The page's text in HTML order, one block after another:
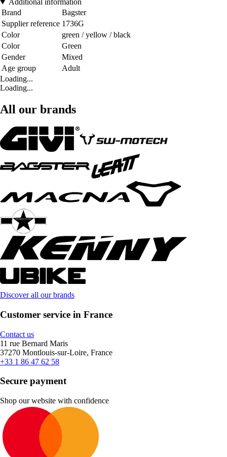
Additional information
Brand
Bagster
Supplier reference 1736G
Color
green / yellow / black
Color
Green
Gender
Mixed
Age group
Adult
Loading...
Loading...
All our brands
Discover all our brands
Customer service in France
Contact us
11 rue Bernard Maris
37270 Montlouis-sur-Loire, France
+33 1 86 47 62 58
Secure payment
Shop our website with confidence